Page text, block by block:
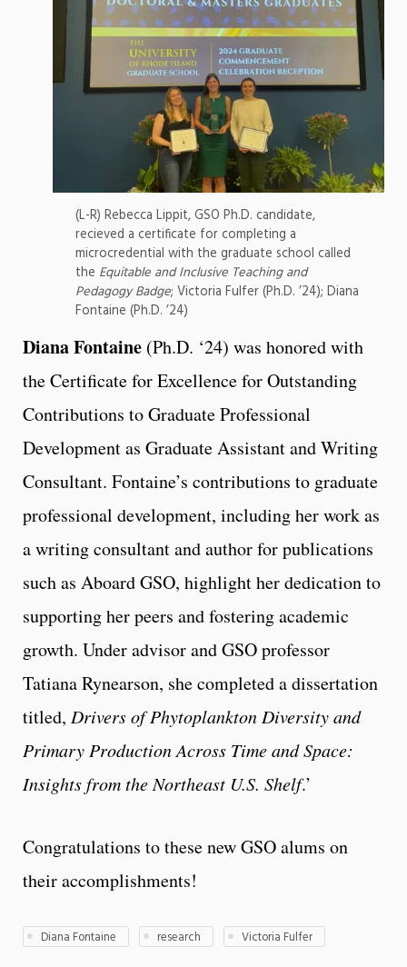
(L-R) Rebecca Lippit, GSO Ph.D. candidate,
recieved a certificate for completing a
microcredential with the graduate school called
the Equitable and Inclusive Teaching and
Pedagogy Badge; Victoria Fulfer (Ph.D. ’24); Diana
Fontaine (Ph.D. ’24)
Diana Fontaine (Ph.D. ‘24) was honored with
the Certificate for Excellence for Outstanding
Contributions to Graduate Professional
Development as Graduate Assistant and Writing
Consultant. Fontaine’s contributions to graduate
professional development, including her work as
a writing consultant and author for publications
such as Aboard GSO, highlight her dedication to
supporting her peers and fostering academic
growth. Under advisor and GSO professor
Tatiana Rynearson, she completed a dissertation
titled, Drivers of Phytoplankton Diversity and
Primary Production Across Time and Space:
Insights from the Northeast U.S. Shelf.’
Congratulations to these new GSO alums on
their accomplishments!
Diana Fontaine research Victoria Fulfer